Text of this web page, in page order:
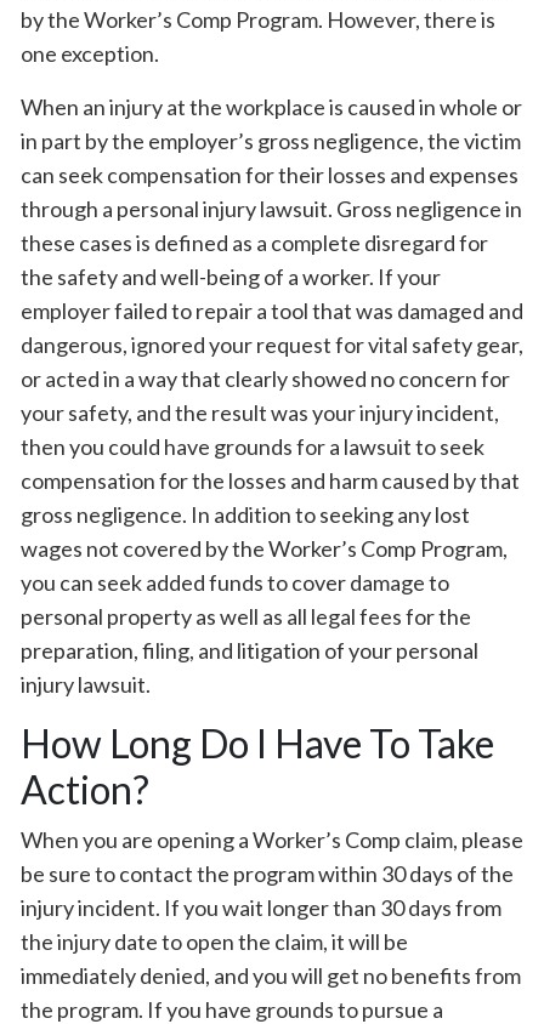
by the Worker’s Comp Program. However, there is
one exception.
When an injury at the workplace is caused in whole or
in part by the employer’s gross negligence, the victim
can seek compensation for their losses and expenses
through a personal injury lawsuit. Gross negligence in
these cases is defined as a complete disregard for
the safety and well-being of a worker. If your
employer failed to repair a tool that was damaged and
dangerous, ignored your request for vital safety gear,
or acted in a way that clearly showed no concern for
your safety, and the result was your injury incident,
then you could have grounds for a lawsuit to seek
compensation for the losses and harm caused by that
gross negligence. In addition to seeking any lost
wages not covered by the Worker’s Comp Program,
you can seek added funds to cover damage to
personal property as well as all legal fees for the
preparation, filing, and litigation of your personal
injury lawsuit.
How Long Do I Have To Take
Action?
When you are opening a Worker’s Comp claim, please
be sure to contact the program within 30 days of the
injury incident. If you wait longer than 30 days from
the injury date to open the claim, it will be
immediately denied, and you will get no benefits from
the program. If you have grounds to pursue a